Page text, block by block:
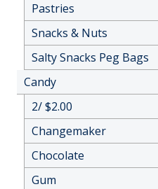
Pastries
Snacks & Nuts
Salty Snacks Peg Bags
Candy
2/ $2.00
Changemaker
Chocolate
Gum